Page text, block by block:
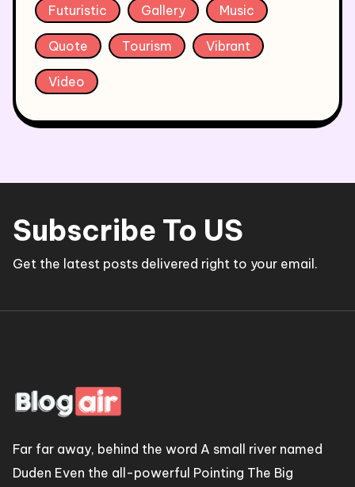
Futuristic Gallery Music
Quote Tourism Vibrant
Video
Subscribe To US
Get the latest posts delivered right to your email.
Far far away, behind the word A small river named
Duden Even the all-powerful Pointing The Big